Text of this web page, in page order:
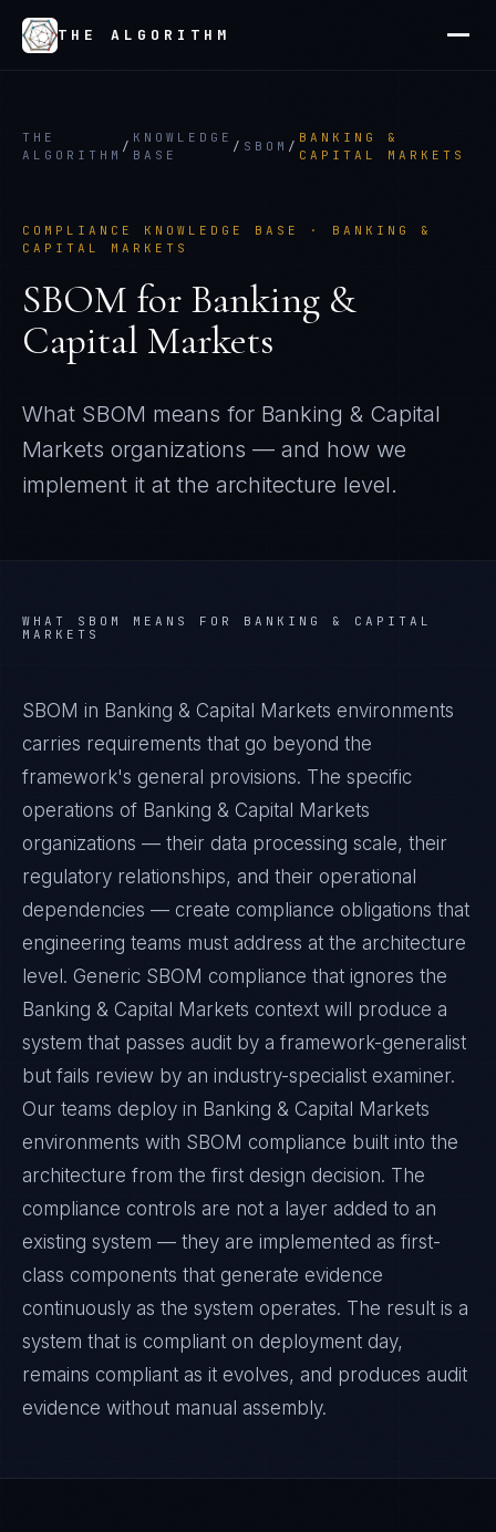
THE ALGORITHM
THE
ALGORITHM
/
KNOWLEDGE
BASE
/ SBOM /
BANKING &
CAPITAL MARKETS
COMPLIANCE KNOWLEDGE BASE · BANKING &
CAPITAL MARKETS
SBOM for Banking &
Capital Markets
What SBOM means for Banking & Capital
Markets organizations — and how we
implement it at the architecture level.
WHAT SBOM MEANS FOR BANKING & CAPITAL
MARKETS
SBOM in Banking & Capital Markets environments
carries requirements that go beyond the
framework's general provisions. The specific
operations of Banking & Capital Markets
organizations — their data processing scale, their
regulatory relationships, and their operational
dependencies — create compliance obligations that
engineering teams must address at the architecture
level. Generic SBOM compliance that ignores the
Banking & Capital Markets context will produce a
system that passes audit by a framework-generalist
but fails review by an industry-specialist examiner.
Our teams deploy in Banking & Capital Markets
environments with SBOM compliance built into the
architecture from the first design decision. The
compliance controls are not a layer added to an
existing system — they are implemented as first-
class components that generate evidence
continuously as the system operates. The result is a
system that is compliant on deployment day,
remains compliant as it evolves, and produces audit
evidence without manual assembly.